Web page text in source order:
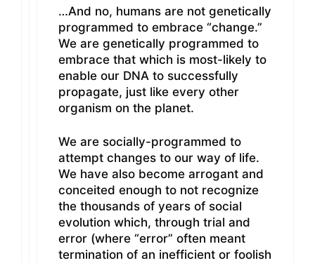
…And no, humans are not genetically
programmed to embrace “change.”
We are genetically programmed to
embrace that which is most-likely to
enable our DNA to successfully
propagate, just like every other
organism on the planet.
We are socially-programmed to
attempt changes to our way of life.
We have also become arrogant and
conceited enough to not recognize
the thousands of years of social
evolution which, through trial and
error (where “error” often meant
termination of an inefficient or foolish